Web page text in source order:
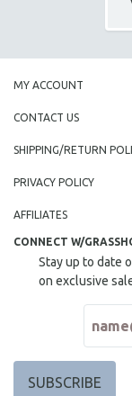
MY ACCOUNT
CONTACT US
SHIPPING/RETURN
PRIVACY POLICY
AFFILIATES
CONNECT W/
Stay up to date
on exclusive